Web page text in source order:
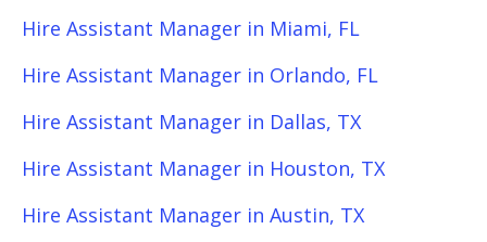
Hire Assistant Manager in Miami, FL
Hire Assistant Manager in Orlando, FL
Hire Assistant Manager in Dallas, TX
Hire Assistant Manager in Houston, TX
Hire Assistant Manager in Austin, TX